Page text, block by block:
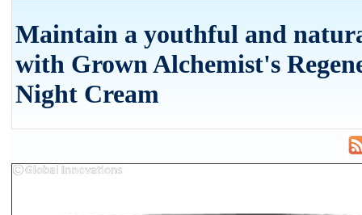
Maintain a youthful and
with Grown Alchemist's
Night Cream